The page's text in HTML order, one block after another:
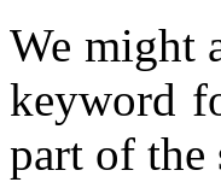
We might
keyword
part of the